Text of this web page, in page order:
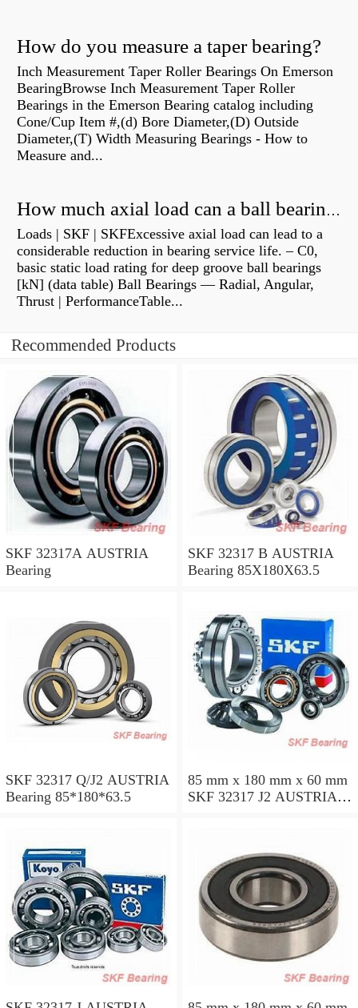
How do you measure a taper bearing?
Inch Measurement Taper Roller Bearings On Emerson
BearingBrowse Inch Measurement Taper Roller
Bearings in the Emerson Bearing catalog including
Cone/Cup Item #,(d) Bore Diameter,(D) Outside
Diameter,(T) Width Measuring Bearings - How to
Measure and...
How much axial load can a ball bearing handle?
Loads | SKF | SKFExcessive axial load can lead to a
considerable reduction in bearing service life. – C0,
basic static load rating for deep groove ball bearings
[kN] (data table) Ball Bearings — Radial, Angular,
Thrust | PerformanceTable...
Recommended Products
SKF 32317A AUSTRIA
Bearing
SKF 32317 B AUSTRIA
Bearing 85X180X63.5
SKF 32317 Q/J2 AUSTRIA
Bearing 85*180*63.5
85 mm x 180 mm x 60 mm
SKF 32317 J2 AUSTRIA